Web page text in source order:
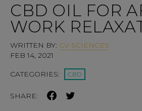
CBD OIL FOR
WORK
WRITTEN BY: CV SCIENCES
FEB 14, 2021
CATEGORIES: CBD
SHARE: